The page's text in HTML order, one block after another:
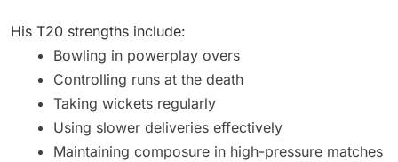
His T20 strengths include:
Bowling in powerplay overs
Controlling runs at the death
Taking wickets regularly
Using slower deliveries effectively
Maintaining composure in high-pressure matches